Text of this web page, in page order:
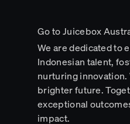
Go to Juicebox
We are dedicated to
Indonesian talent,
nurturing innovation.
brighter future.
exceptional
impact.